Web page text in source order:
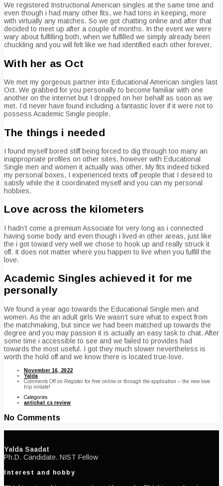
We registered Instructional American singles at the same time and
even though i had many other fits, we had tons in keeping, more
with virtually any matches. So we got chatting online and after that
decided to meet up after a couple of months. In the event we were
wary about fulfilling both, when we fulfilled we simply already been
chuckling and you will felt like we had identified each other forever.
With her as Oct
We met my gorgeous partner into Educational American singles last
Oct. We grabbed for you personally to become familiar with one
another on the internet but I dropped on her behalf as soon as we
met. I’d never have found including a fantastic lover if it were not to
possess Academic Single people.
The things i needed
I found myself bored stiff being forced to dig through too many an
inappropriate profiles on other sites, however with Educational
Single men and women it actually was other. My fits indeed ticked
my personal boxes, I experienced texts off people that I desired to
satisfy while the it coordinated myself and you can my personal
hobbies.
Love across the kilometers
I hadn’t come a premium Associate for very long as i connected
having some body and even though i lived-in other areas, just like
the i got toward very well we chose to hook up and really struck it
off. It does not matter where you happen to live when you fulfill the
love.
Academic Singles achieved it for me
personally
We found a year ago towards the Educational Single men and
women. As the an adult girls We wasn’t sure what to expect from
the matchmaking, but since we had been matched up towards the
degree and you may passion it is actually an easy task to chat. After
some time i accessible to see and we failed to provides had
towards the most useful. I got they much slower nevertheless is
worth the hold off and we know there is located true-love.
November 16, 2022
Yalda
Comments Off on Register for free online or through the application – the new love
trip initiate!
Categories
antichat cs review
No Comments
Yalda Saadat
Ph.D. Candidate. NIST Fellow
Interest and hobby